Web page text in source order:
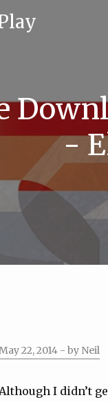
-
22, 2014 - by Neil
I didn’t